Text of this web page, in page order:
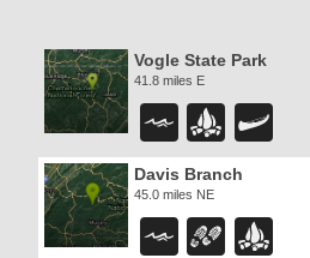
Vogle State Park
41.8 miles E
Davis Branch
45.0 miles NE